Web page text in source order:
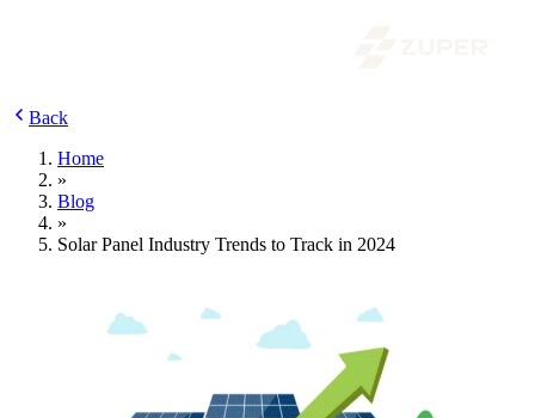
Back
Home
»
Blog
»
Solar Panel Industry Trends to Track in 2024